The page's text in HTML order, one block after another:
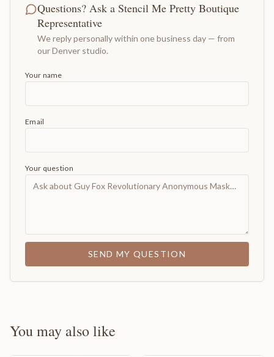
Questions? Ask a Stencil Me Pretty Boutique
Representative
We reply personally within one business day — from
our Denver studio.
Your name
Email
Your question
SEND MY QUESTION
You may also like